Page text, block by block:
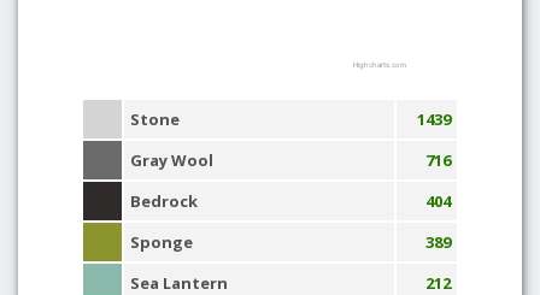
Highcharts.com
Stone
1439
Gray Wool
716
Bedrock
404
Sponge
389
Sea Lantern
212